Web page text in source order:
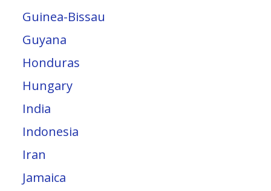
Guinea-Bissau
Guyana
Honduras
Hungary
India
Indonesia
Iran
Jamaica